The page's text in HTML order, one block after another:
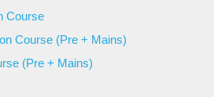
Course
Course (Pre + Mains)
(Pre + Mains)